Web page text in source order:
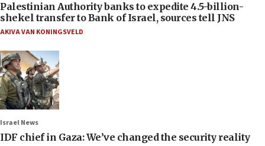
Palestinian Authority banks to expedite 4.5-billion-
shekel transfer to Bank of Israel, sources tell JNS
AKIVA VAN KONINGSVELD
Israel News
IDF chief in Gaza: We’ve changed the security reality